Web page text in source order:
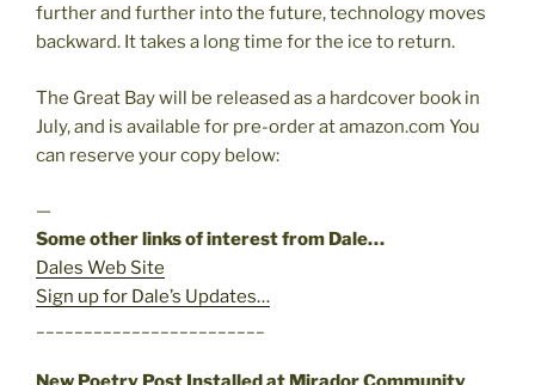
further and further into the future, technology moves
backward. It takes a long time for the ice to return.
The Great Bay will be released as a hardcover book in
July, and is available for pre-order at amazon.com You
can reserve your copy below:
—
Some other links of interest from Dale…
Dales Web Site
Sign up for Dale’s Updates…